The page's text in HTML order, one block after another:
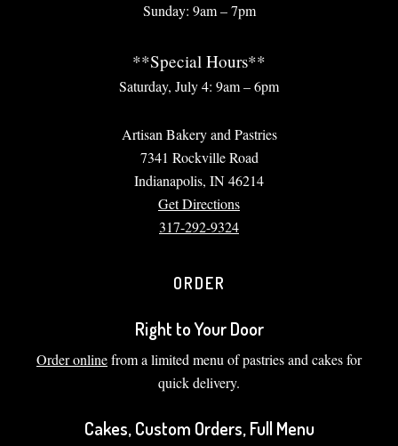
Sunday: 9am – 7pm
**Special Hours**
Saturday, July 4: 9am – 6pm
Artisan Bakery and Pastries
7341 Rockville Road
Indianapolis, IN 46214
Get Directions
317-292-9324
ORDER
Right to Your Door
Order onlinefrom a limited menu of pastries and cakes for
quick delivery.
Cakes, Custom Orders, Full Menu